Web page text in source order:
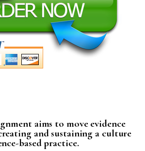
aims to move evidence
and sustaining a culture
based practice.